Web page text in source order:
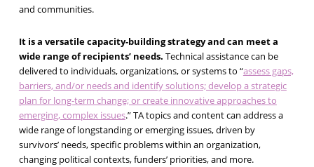
and communities.
It is a versatile capacity-building strategy and can meet a
wide range of recipients’ needs. Technical assistance can be
delivered to individuals, organizations, or systems to “assess gaps,
barriers, and/or needs and identify solutions; develop a strategic
plan for long-term change; or create innovative approaches to
emerging, complex issues.” TA topics and content can address a
wide range of longstanding or emerging issues, driven by
survivors’ needs, specific problems within an organization,
changing political contexts, funders’ priorities, and more.